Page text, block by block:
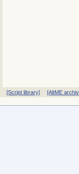
[Script library] [AltME